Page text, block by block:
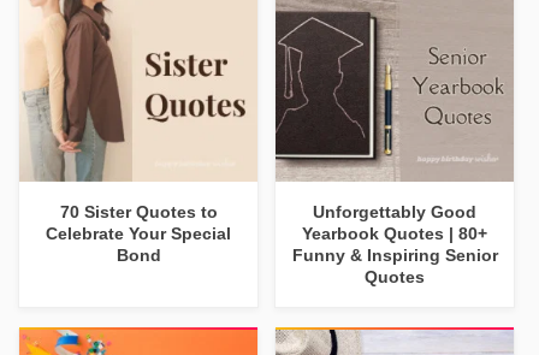
70 Sister Quotes to
Celebrate Your Special
Bond
Unforgettably Good
Yearbook Quotes | 80+
Funny & Inspiring Senior
Quotes